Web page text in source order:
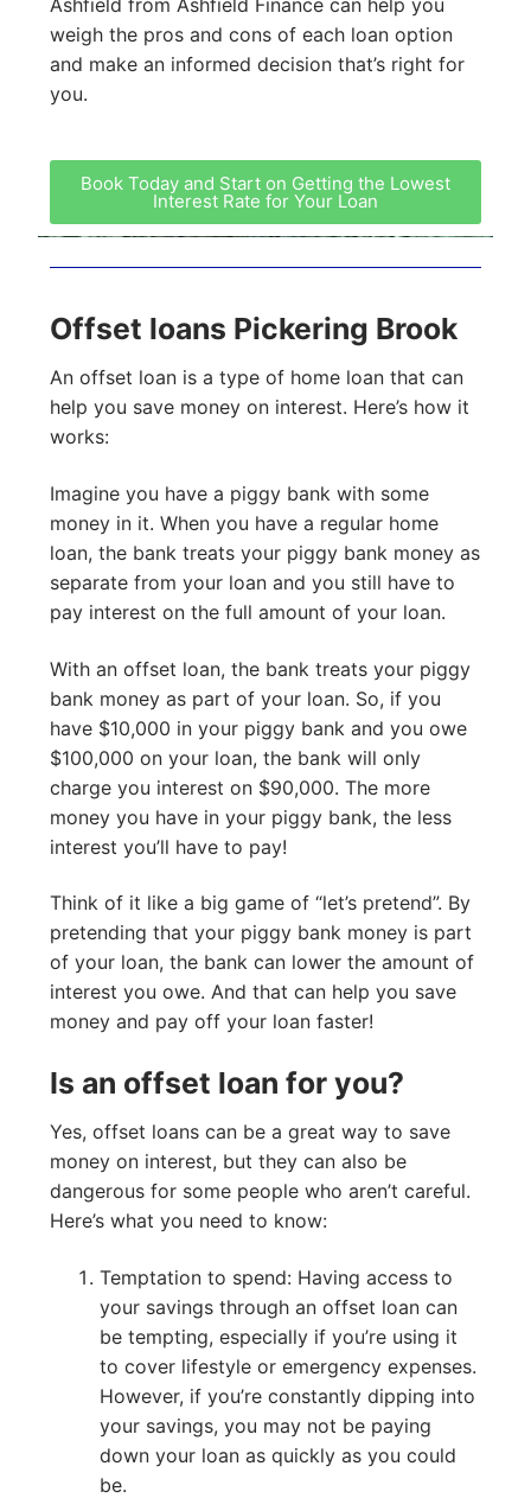
Ashfield from Ashfield Finance can help you
weigh the pros and cons of each loan option
and make an informed decision that’s right for
you.
Book Today and Start on Getting the Lowest
Interest Rate for Your Loan
Offset loans Pickering Brook
An offset loan is a type of home loan that can
help you save money on interest. Here’s how it
works:
Imagine you have a piggy bank with some
money in it. When you have a regular home
loan, the bank treats your piggy bank money as
separate from your loan and you still have to
pay interest on the full amount of your loan.
With an offset loan, the bank treats your piggy
bank money as part of your loan. So, if you
have $10,000 in your piggy bank and you owe
$100,000 on your loan, the bank will only
charge you interest on $90,000. The more
money you have in your piggy bank, the less
interest you’ll have to pay!
Think of it like a big game of “let’s pretend”. By
pretending that your piggy bank money is part
of your loan, the bank can lower the amount of
interest you owe. And that can help you save
money and pay off your loan faster!
Is an offset loan for you?
Yes, offset loans can be a great way to save
money on interest, but they can also be
dangerous for some people who aren’t careful.
Here’s what you need to know:
Temptation to spend: Having access to
your savings through an offset loan can
be tempting, especially if you’re using it
to cover lifestyle or emergency expenses.
However, if you’re constantly dipping into
your savings, you may not be paying
down your loan as quickly as you could
be.